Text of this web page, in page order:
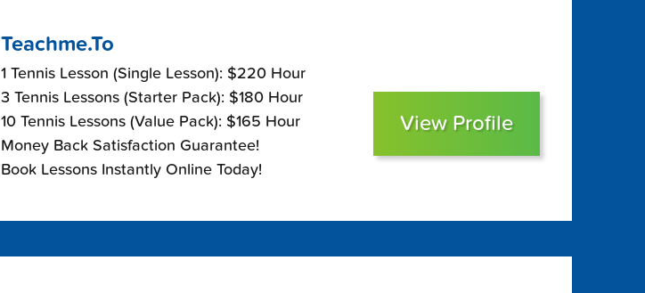
Teachme.To
1 Tennis Lesson (Single Lesson): $220 Hour
3 Tennis Lessons (Starter Pack): $180 Hour
10 Tennis Lessons (Value Pack): $165 Hour
Money Back Satisfaction Guarantee!
Book Lessons Instantly Online Today!
View Profile